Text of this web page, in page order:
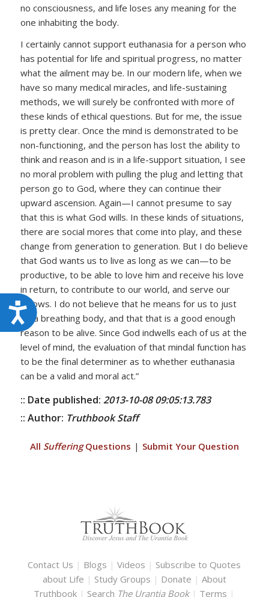
Accessibility
no consciousness, and life loses any meaning for the
one inhabiting the body.
I certainly cannot support euthanasia for a person who
has potential for life and spiritual progress, no matter
what the ailment may be. In our modern life, when we
have so many medical miracles, and life-sustaining
methods, we will surely be confronted with more of
these kinds of ethical questions. But for me, the issue
is pretty clear. Once the mind is demonstrated to be
non-functioning, and the person has lost the ability to
think and reason and is in a life-support situation, I see
no moral problem with pulling the plug and letting that
person go to God, where they can continue their
upward ascension. Again—I cannot presume to say
that this is what God wills. In these kinds of situations,
there are social mores that come into play, and these
change from generation to generation. But I do believe
that God wants us to live as long as we can—to be
productive, to be able to love him and receive his love
in return, to contribute to our world, and serve our
fellows. I do not believe that he means for us to just
be a breathing body, and that that is a good enough
reason to be alive. Since God indwells each of us at the
level of mind, the evaluation of that mindal function has
to be the final determiner as to whether euthanasia
can be a valid and moral act.”
:: Date published: 2013-10-08 09:05:13.783
:: Author: Truthbook Staff
All SufferingQuestions | Submit Your Question
Contact Us | Blogs |Videos | Subscribe to Quotes
about Life | Study Groups | Donate | About
Truthbook | Search The Urantia Book | Terms |